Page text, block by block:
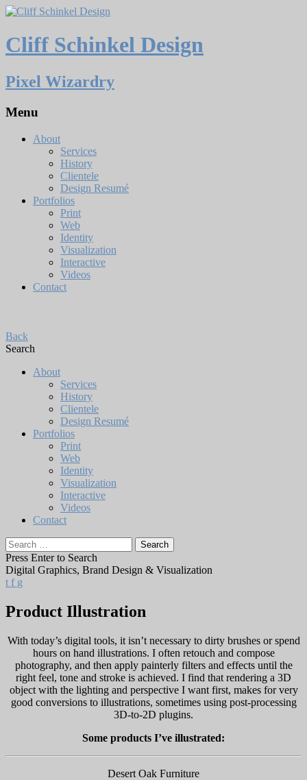
Cliff Schinkel Design
Pixel Wizardry
Menu
About
Services
History
Clientele
Design Resumé
Portfolios
Print
Web
Identity
Visualization
Interactive
Videos
Contact
Back
Search
About
Services
History
Clientele
Design Resumé
Portfolios
Print
Web
Identity
Visualization
Interactive
Videos
Contact
Search
for:
Press Enter to Search
Digital Graphics, Brand Design & Visualization
t f g
Product Illustration
With today’s digital tools, it isn’t necessary to dirty brushes or spend
hours on hand illustrations. I often retouch and compose
photography, and then apply painterly filters and effects until the
right feel, tone and stroke is achieved. I find that rendering a 3D
object with the lighting and perspective I want first, makes for very
good conversions to illustrations, sometimes using post-processing
3D-to-2D plugins.
Some products I’ve illustrated:
Desert Oak Furniture